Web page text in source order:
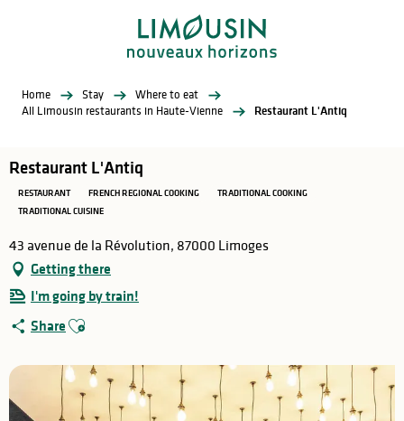
Home Stay
Where to eat
All Limousin restaurants in Haute-Vienne
Restaurant L'Antiq
Restaurant L'Antiq
RESTAURANT FRENCH REGIONAL COOKING
TRADITIONAL COOKING
TRADITIONAL CUISINE
43 avenue de la Révolution, 87000 Limoges
Getting there
I'm going by train!
Share Ajouter aux favoris